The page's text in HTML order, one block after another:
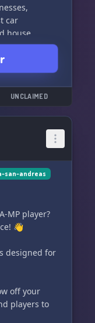
car
house
crates.
community!
💥UNCLAIMED
san-andreas
MP player?
👋
designed for
off your
players to